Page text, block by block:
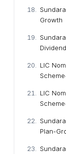
Growth
LIC
LIC
Plan-